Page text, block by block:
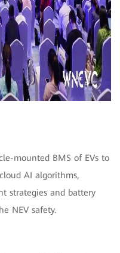
mounted BMS of EVs to
AI algorithms,
strategies and battery
NEV safety.